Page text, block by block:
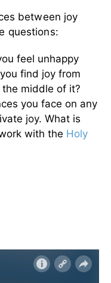
between joy
questions:
feel unhappy
find joy from
the middle of it?
you face on any
joy. What is
with the Holy